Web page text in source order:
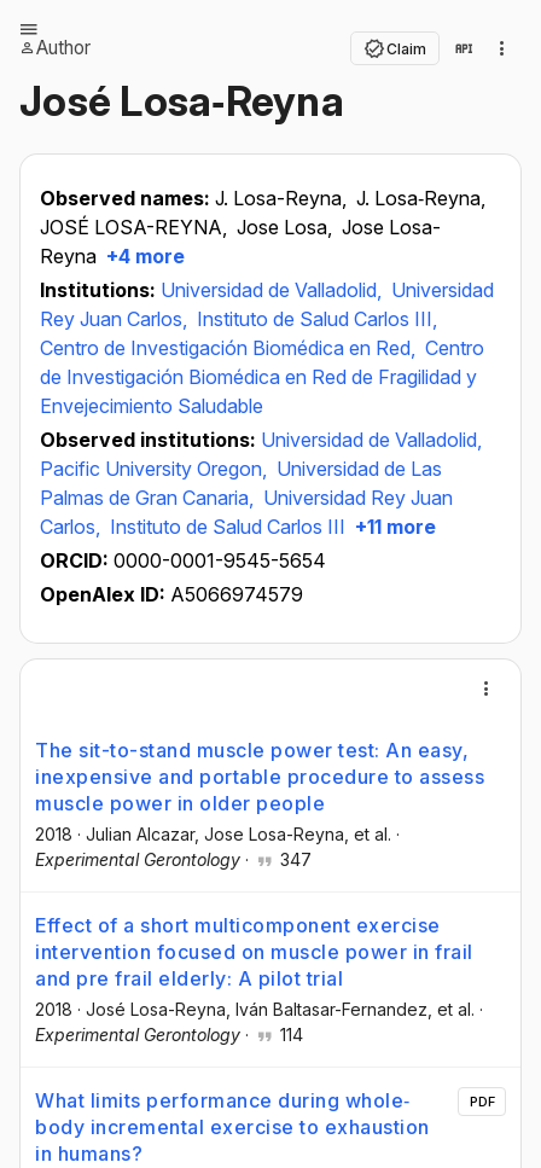
Author Claim
José Losa‐Reyna
Observed names: J. Losa-Reyna, J. Losa‐Reyna,
JOSÉ LOSA-REYNA, Jose Losa, Jose Losa-
Reyna +4 more
Institutions: Universidad de Valladolid, Universidad
Rey Juan Carlos, Instituto de Salud Carlos III,
Centro de Investigación Biomédica en Red, Centro
de Investigación Biomédica en Red de Fragilidad y
Envejecimiento Saludable
Observed institutions: Universidad de Valladolid,
Pacific University Oregon, Universidad de Las
Palmas de Gran Canaria, Universidad Rey Juan
Carlos, Instituto de Salud Carlos III +11 more
ORCID: 0000-0001-9545-5654
OpenAlex ID: A5066974579
The sit-to-stand muscle power test: An easy,
inexpensive and portable procedure to assess
muscle power in older people
2018 · Julian Alcazar, Jose Losa-Reyna , et al. ·
Experimental Gerontology · 347
Effect of a short multicomponent exercise
intervention focused on muscle power in frail
and pre frail elderly: A pilot trial
2018 · José Losa-Reyna , Iván Baltasar-Fernandez , et al. ·
Experimental Gerontology · 114
What limits performance during whole‐
body incremental exercise to exhaustion
in humans?
PDF